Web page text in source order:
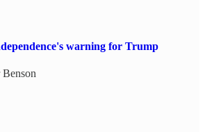
warning for Trump